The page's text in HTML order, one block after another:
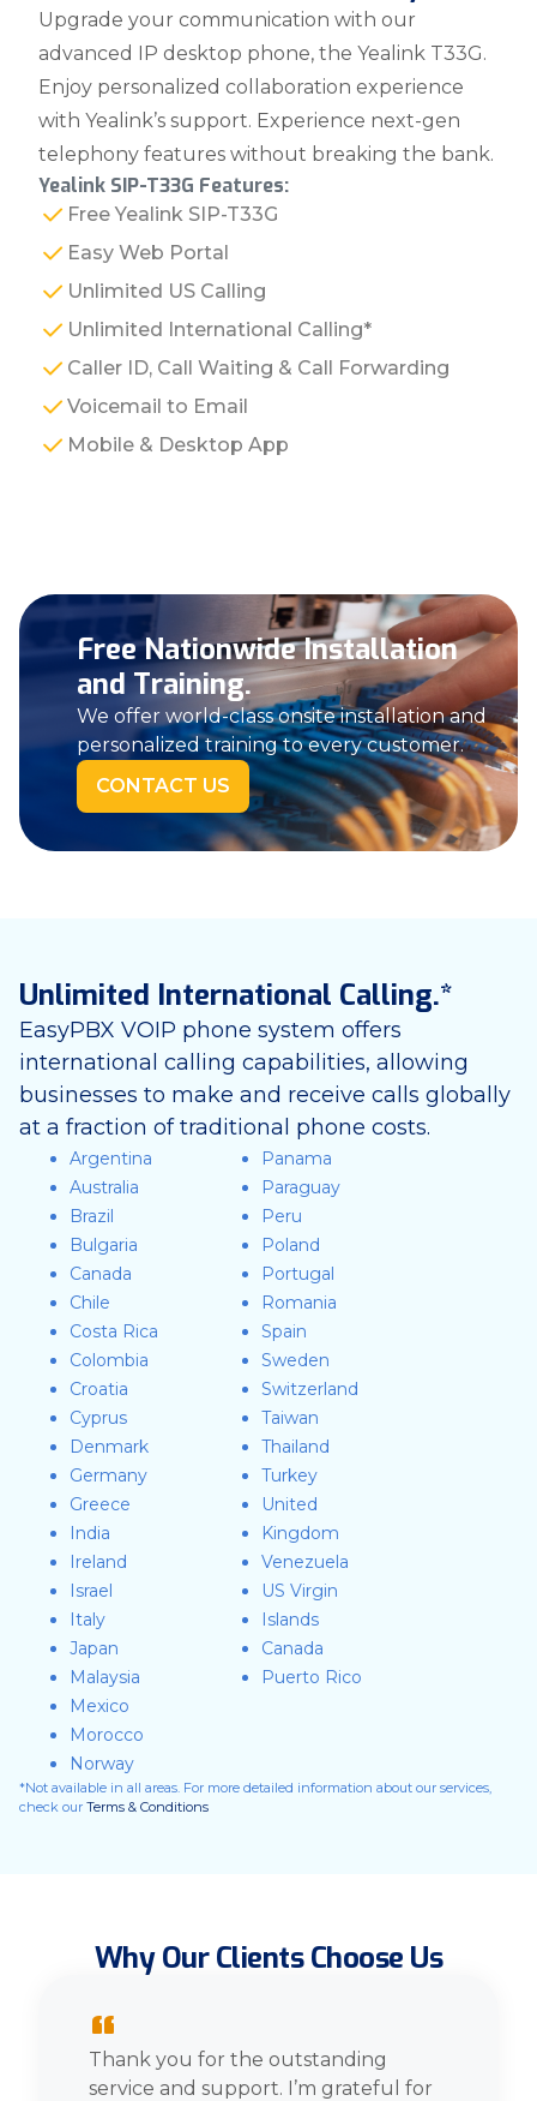
Upgrade your communication with our
advanced IP desktop phone, the Yealink T33G.
Enjoy personalized collaboration experience
with Yealink’s support. Experience next-gen
telephony features without breaking the bank.
Yealink SIP-T33G Features:
Free Yealink SIP-T33G
Easy Web Portal
Unlimited US Calling
Unlimited International Calling*
Caller ID, Call Waiting & Call Forwarding
Voicemail to Email
Mobile & Desktop App
Free Nationwide Installation
and Training.
We offer world-class onsite installation and
personalized training to every customer.
CONTACT US
Unlimited International Calling.*
EasyPBX VOIP phone system offers
international calling capabilities, allowing
businesses to make and receive calls globally
at a fraction of traditional phone costs.
Argentina
Australia
Brazil
Bulgaria
Canada
Chile
Costa Rica
Colombia
Croatia
Cyprus
Denmark
Germany
Greece
India
Ireland
Israel
Italy
Japan
Malaysia
Mexico
Morocco
Norway
Panama
Paraguay
Peru
Poland
Portugal
Romania
Spain
Sweden
Switzerland
Taiwan
Thailand
Turkey
United
Kingdom
Venezuela
US Virgin
Islands
Canada
Puerto Rico
*Not available in all areas. For more detailed information about our services,
check our Terms & Conditions
Why Our Clients Choose Us
“
Thank you for the outstanding
service and support. I’m grateful for